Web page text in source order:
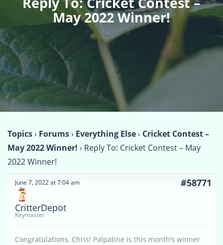
May 2022 Winner!
Topics› Forums› Everything Else› Cricket Contest –
May 2022 Winner! › Reply To: Cricket Contest – May
2022 Winner!
June 7, 2022 at 7:04 am #58771
CritterDepot
Keymaster
Congratulations, Chris! Palpatine is this month’s winner